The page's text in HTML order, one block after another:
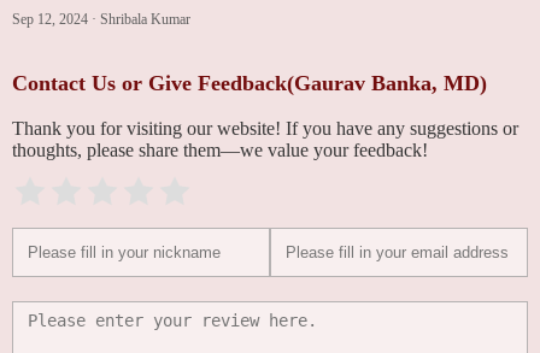
Sep 12, 2024 · Shribala Kumar
Contact Us or Give Feedback(Gaurav Banka, MD)
Thank you for visiting our website! If you have any suggestions or
thoughts, please share them—we value your feedback!